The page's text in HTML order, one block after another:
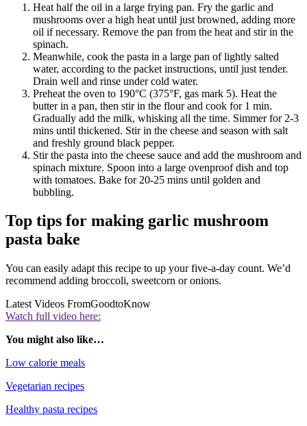
Heat half the oil in a large frying pan. Fry the garlic and
mushrooms over a high heat until just browned, adding more
oil if necessary. Remove the pan from the heat and stir in the
spinach.
Meanwhile, cook the pasta in a large pan of lightly salted
water, according to the packet instructions, until just tender.
Drain well and rinse under cold water.
Preheat the oven to 190°C (375°F, gas mark 5). Heat the
butter in a pan, then stir in the flour and cook for 1 min.
Gradually add the milk, whisking all the time. Simmer for 2-3
mins until thickened. Stir in the cheese and season with salt
and freshly ground black pepper.
Stir the pasta into the cheese sauce and add the mushroom and
spinach mixture. Spoon into a large ovenproof dish and top
with tomatoes. Bake for 20-25 mins until golden and
bubbling.
Top tips for making garlic mushroom
pasta bake
You can easily adapt this recipe to up your five-a-day count. We’d
recommend adding broccoli, sweetcorn or onions.
Latest Videos FromGoodtoKnow
Watch full video here:
You might also like…
Low calorie meals
Vegetarian recipes
Healthy pasta recipes